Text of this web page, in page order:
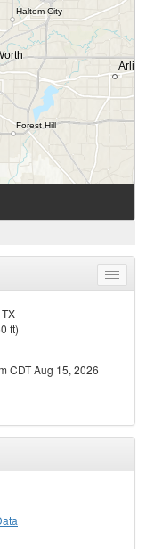
Toggle
menu
ft)
CDT Aug 15, 2026